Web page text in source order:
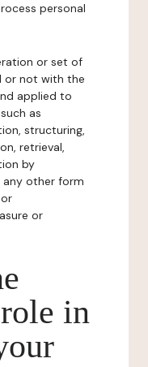
personal
or set of
or not with the
applied to
as
structuring,
retrieval,
by
any other form
or
in